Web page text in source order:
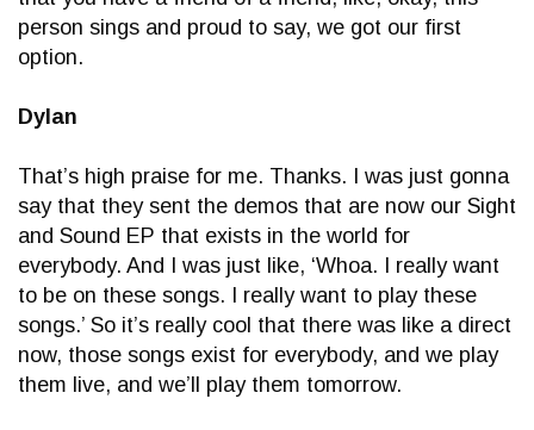
person sings and proud to say, we got our first
option.
Dylan
That’s high praise for me. Thanks. I was just gonna
say that they sent the demos that are now our Sight
and Sound EP that exists in the world for
everybody. And I was just like, ‘Whoa. I really want
to be on these songs. I really want to play these
songs.’ So it’s really cool that there was like a direct
now, those songs exist for everybody, and we play
them live, and we’ll play them tomorrow.